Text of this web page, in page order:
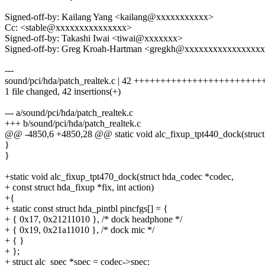
Signed-off-by: Kailang Yang <kailang@xxxxxxxxxxx>
Cc: <stable@xxxxxxxxxxxxxxx>
Signed-off-by: Takashi Iwai <tiwai@xxxxxxx>
Signed-off-by: Greg Kroah-Hartman
---
sound/pci/hda/patch_realtek.c | 42
1 file changed, 42 insertions(+)
--- a/sound/pci/hda/patch_realtek.c
+++ b/sound/pci/hda/patch_realtek.c
@@ -4850,6 +4850,28 @@ static void alc_fixup_tpt440_dock(struct
}
}
+static void alc_fixup_tpt470_dock(struct hda_codec *codec,
+ const struct hda_fixup *fix, int action)
+{
+ static const struct hda_pintbl pincfgs[] = {
+ { 0x17, 0x21211010 }, /* dock headphone */
+ { 0x19, 0x21a11010 }, /* dock mic */
+ { }
+ };
+ struct alc_spec *spec = codec->spec;